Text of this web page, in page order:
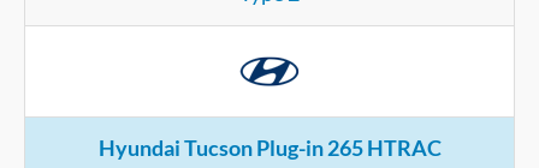
Hyundai Tucson Plug-in 265 HTRAC